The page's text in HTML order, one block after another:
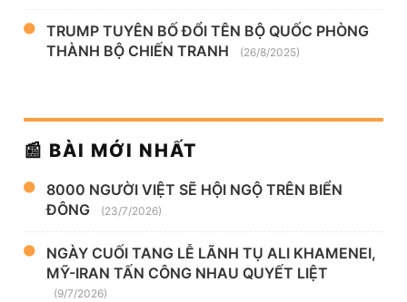
TRUMP TUYÊN BỐ ĐỔI TÊN BỘ QUỐC PHÒNG
THÀNH BỘ CHIẾN TRANH
(26/8/2025)
📰 BÀI MỚI NHẤT
8000 NGƯỜI VIỆT SẼ HỘI NGỘ TRÊN BIỂN
ĐÔNG
(23/7/2026)
NGÀY CUỐI TANG LỄ LÃNH TỤ ALI KHAMENEI,
MỸ-IRAN TẤN CÔNG NHAU QUYẾT LIỆT
(9/7/2026)